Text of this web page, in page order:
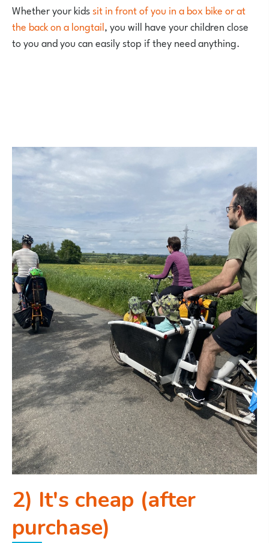
Whether your kidssit in front of you in a box bike or at
the back on a longtail, you will have your children close
to you and you can easily stop if they need anything.
2) It's cheap (after
purchase)